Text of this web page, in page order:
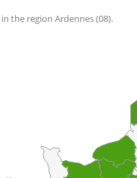
in the region Ardennes (08).